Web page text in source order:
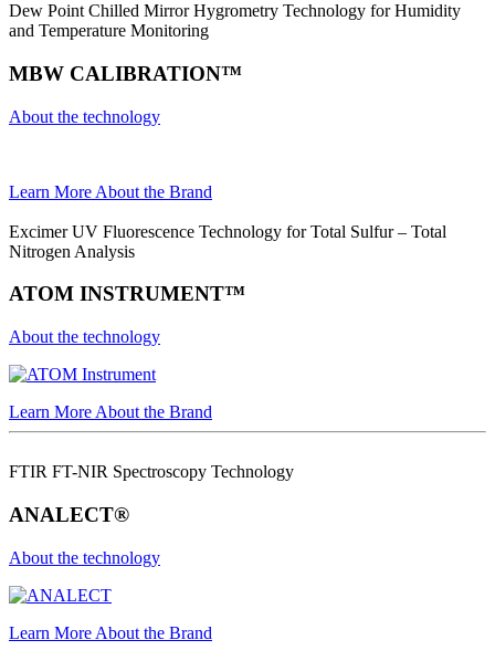
Dew Point Chilled Mirror Hygrometry Technology for Humidity
and Temperature Monitoring
MBW CALIBRATION™
About the technology
Learn More About the Brand
Excimer UV Fluorescence Technology for Total Sulfur – Total
Nitrogen Analysis
ATOM INSTRUMENT™
About the technology
Learn More About the Brand
FTIR FT-NIR Spectroscopy Technology
ANALECT®
About the technology
Learn More About the Brand